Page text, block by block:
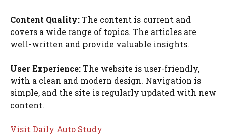
Content Quality:The content is current and
covers a wide range of topics. The articles are
well-written and provide valuable insights.
User Experience:The website is user-friendly,
with a clean and modern design. Navigation is
simple, and the site is regularly updated with new
content.
Visit Daily Auto Study